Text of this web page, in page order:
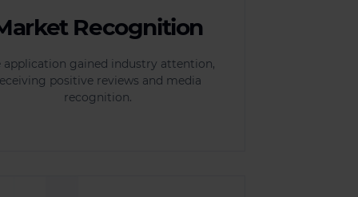
Recognition
application gained industry attention,
positive reviews and media
recognition.